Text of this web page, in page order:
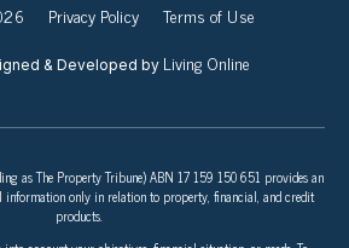
Privacy Policy Terms of Use
& Developed by Living Online
as The Property Tribune) ABN 17 159 150 651 provides an
information only in relation to property, financial, and credit
products.